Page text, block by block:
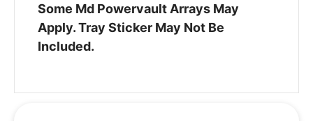
Some Md Powervault Arrays May
Apply. Tray Sticker May Not Be
Included.